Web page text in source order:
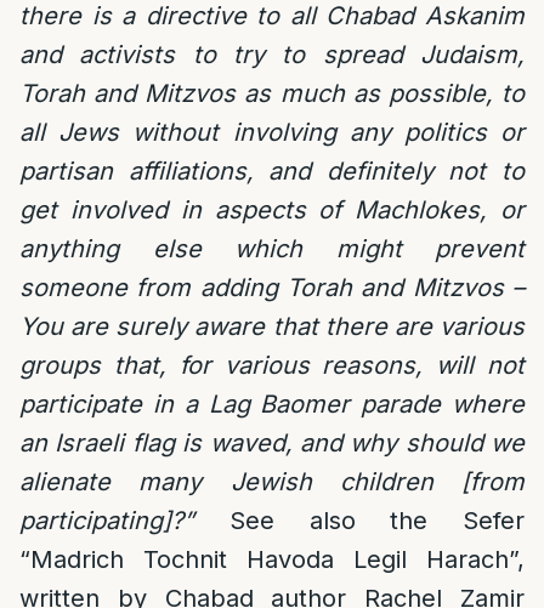
there is a directive to all Chabad Askanim
and activists to try to spread Judaism,
Torah and Mitzvos as much as possible, to
all Jews without involving any politics or
partisan affiliations, and definitely not to
get involved in aspects of Machlokes, or
anything else which might prevent
someone from adding Torah and Mitzvos –
You are surely aware that there are various
groups that, for various reasons, will not
participate in a Lag Baomer parade where
an Israeli flag is waved, and why should we
alienate many Jewish children [from
participating]?”See also the Sefer
“Madrich Tochnit Havoda Legil Harach”,
written by Chabad author Rachel Zamir